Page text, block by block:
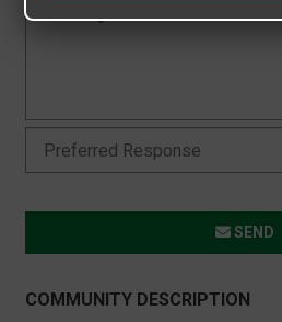
SEND
COMMUNITY DESCRIPTION